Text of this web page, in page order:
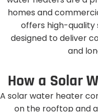
homes and
offers high-quality
designed to deliver
and
How a SolarW
A solar water heater
on the rooftop and